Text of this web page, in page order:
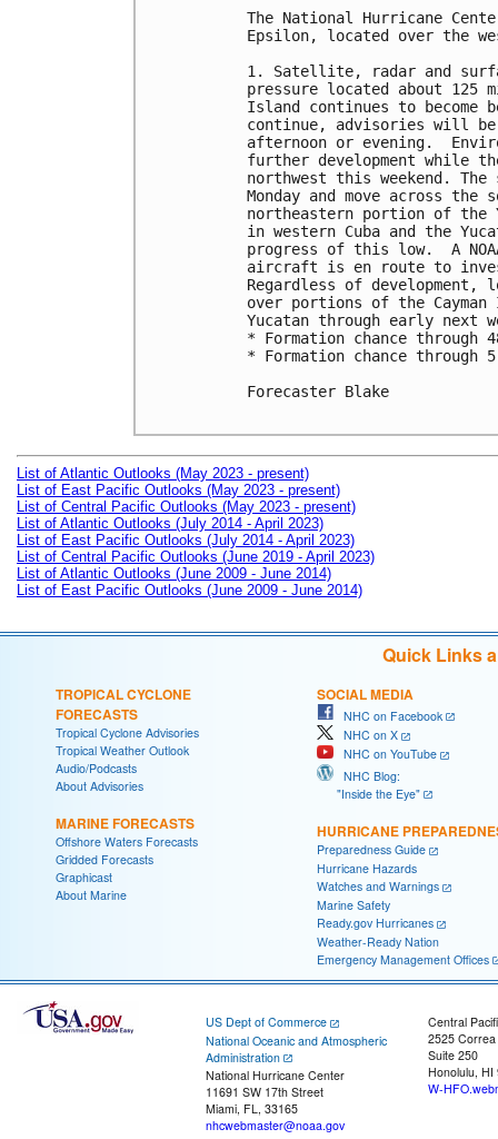
The National Hurricane
Epsilon, located over the
1. Satellite, radar and
pressure located about 125
Island continues to
continue, advisories will
afternoon or evening.
further development while
northwest this weekend. The
Monday and move across
northeastern portion of the
in western Cuba and the
progress of this low.  A
aircraft is en route to
Regardless of
over portions of the
Yucatan through early next
* Formation chance
* Formation chance
Forecaster Blake
List of Atlantic Outlooks (May 2023 - present)
List of East Pacific Outlooks (May 2023 - present)
List of Central Pacific Outlooks (May 2023 - present)
List of Atlantic Outlooks (July 2014 - April 2023)
List of East Pacific Outlooks (July 2014 - April 2023)
List of Central Pacific Outlooks (June 2019 - April 2023)
List of Atlantic Outlooks (June 2009 - June 2014)
List of East Pacific Outlooks (June 2009 - June 2014)
Quick Links
TROPICAL CYCLONE
FORECASTS
Tropical Cyclone Advisories
Tropical Weather Outlook
Audio/Podcasts
About Advisories
MARINE FORECASTS
Offshore Waters Forecasts
Gridded Forecasts
Graphicast
About Marine
SOCIAL MEDIA
NHC on Facebook
NHC on X
NHC on YouTube
NHC Blog:
"Inside the Eye"
HURRICANE
Preparedness Guide
Hurricane Hazards
Watches and Warnings
Marine Safety
Ready.gov Hurricanes
Weather-Ready Nation
Emergency Management Offices
US Dept of Commerce
National Oceanic and Atmospheric
Administration
National Hurricane Center
11691 SW 17th Street
Miami, FL, 33165
nhcwebmaster@noaa.gov
Central
2525
Suite 250
Honolulu, HI
W-